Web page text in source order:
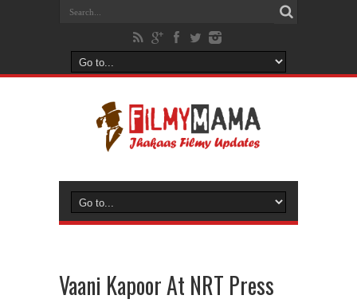
Vaani Kapoor At NRT Press